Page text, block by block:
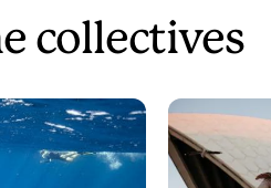
collectives